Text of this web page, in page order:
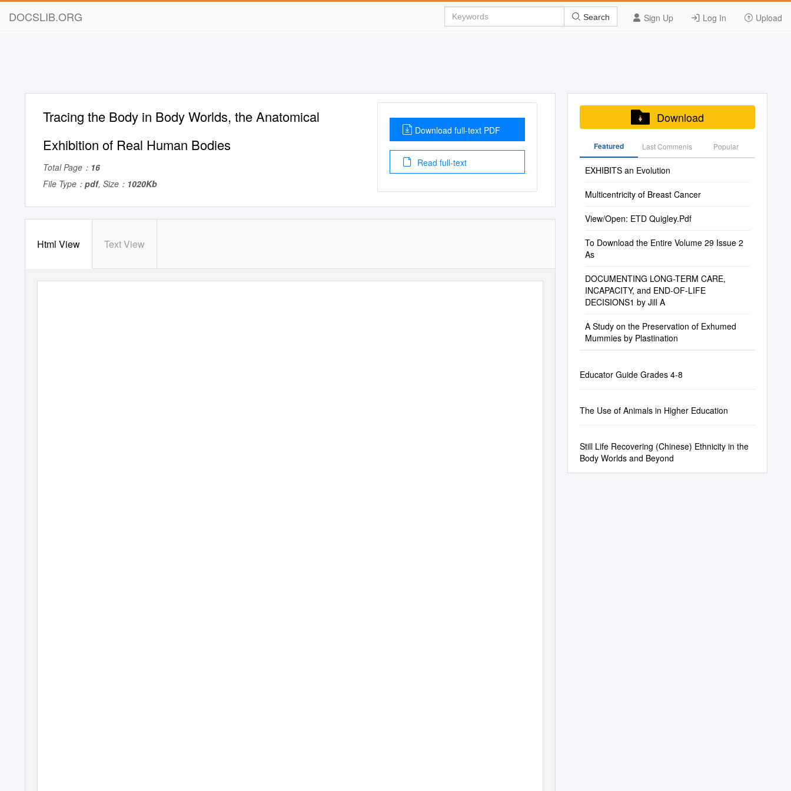
DOCSLIB.ORG Sign Up Log In Upload
Search
Tracing the Body in Body Worlds, the Anatomical
Exhibition of Real Human Bodies
Total Page： 16
File Type： pdf, Size： 1020Kb
Download full-text PDF
Read full-text
Html View Text View
Download
Featured Last Commenis Popular
EXHIBITS an Evolution
Multicentricity of Breast Cancer
View/Open: ETD Quigley.Pdf
To Download the Entire Volume 29 Issue 2
As
DOCUMENTING LONG-TERM CARE,
INCAPACITY, and END-OF-LIFE
DECISIONS1 by Jill A
A Study on the Preservation of Exhumed
Mummies by Plastination
Educator Guide Grades 4-8
The Use of Animals in Higher Education
Still Life Recovering (Chinese) Ethnicity in the
Body Worlds and Beyond